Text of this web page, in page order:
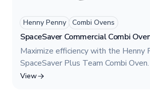
Henny Penny Combi Ovens
SpaceSaver Commercial Combi
Maximize efficiency with the Henny
SpaceSaver Plus Team Combi
Model FSDH 610, this dual-chamber
View